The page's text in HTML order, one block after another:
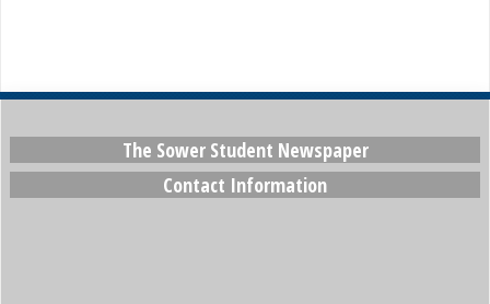
The Sower Student Newspaper
Contact Information